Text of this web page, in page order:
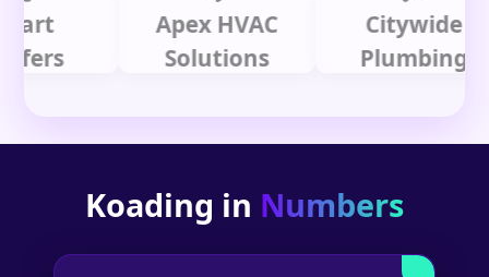
Apex HVAC
Solutions
Citywide
Plumbing
Koading in Numbers